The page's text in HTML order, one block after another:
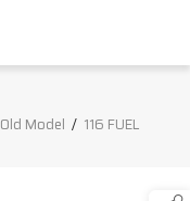
Old Model / 116 FUEL